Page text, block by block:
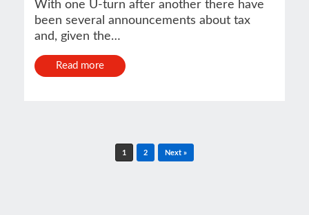
With one U-turn after another there have
been several announcements about tax
and, given the…
Read more
1 2 Next »